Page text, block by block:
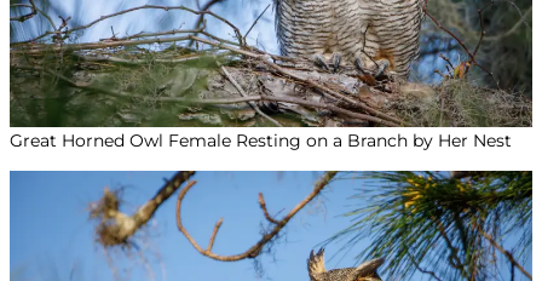
Great Horned Owl Female Resting on a Branch by Her Nest